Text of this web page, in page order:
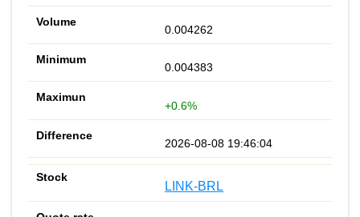
0.004262
0.004383
+0.6%
2026-08-08 19:46:04
LINK-BRL